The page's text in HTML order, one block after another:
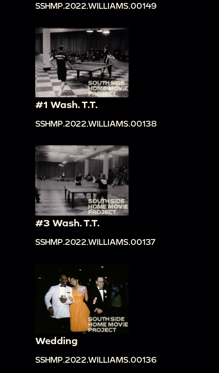
SSHMP.2022.WILLIAMS.00149
#1 Wash. T.T.
SSHMP.2022.WILLIAMS.00138
#3 Wash. T.T.
SSHMP.2022.WILLIAMS.00137
Wedding
SSHMP.2022.WILLIAMS.00136